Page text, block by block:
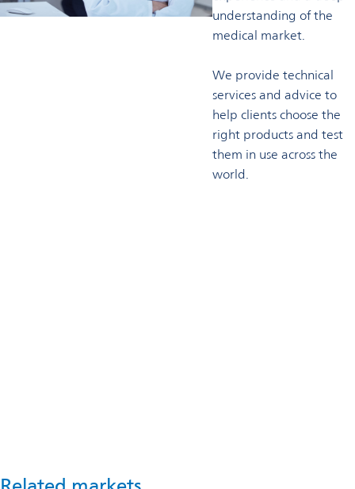
understanding of the
medical market.
We provide technical
services and advice to
help clients choose the
right products and test
them in use across the
world.